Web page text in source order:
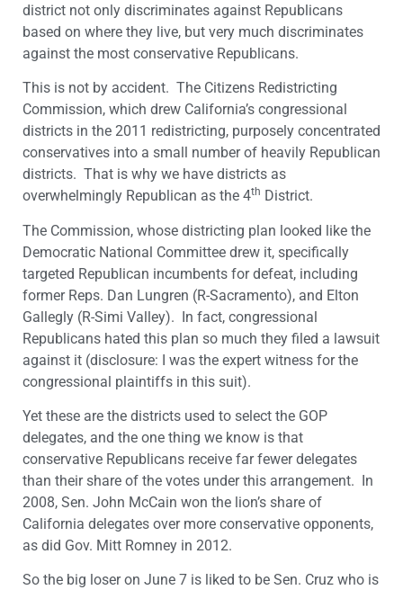
district not only discriminates against Republicans
based on where they live, but very much discriminates
against the most conservative Republicans.
This is not by accident. The Citizens Redistricting
Commission, which drew California’s congressional
districts in the 2011 redistricting, purposely concentrated
conservatives into a small number of heavily Republican
districts. That is why we have districts as
overwhelmingly Republican as the 4th District.
The Commission, whose districting plan looked like the
Democratic National Committee drew it, specifically
targeted Republican incumbents for defeat, including
former Reps. Dan Lungren (R-Sacramento), and Elton
Gallegly (R-Simi Valley). In fact, congressional
Republicans hated this plan so much they filed a lawsuit
against it (disclosure: I was the expert witness for the
congressional plaintiffs in this suit).
Yet these are the districts used to select the GOP
delegates, and the one thing we know is that
conservative Republicans receive far fewer delegates
than their share of the votes under this arrangement. In
2008, Sen. John McCain won the lion’s share of
California delegates over more conservative opponents,
as did Gov. Mitt Romney in 2012.
So the big loser on June 7 is liked to be Sen. Cruz who is